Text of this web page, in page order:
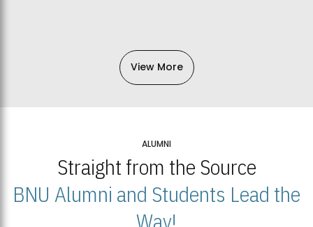
View More
ALUMNI
Straight from the Source
BNU Alumni and Students Lead the
Way!